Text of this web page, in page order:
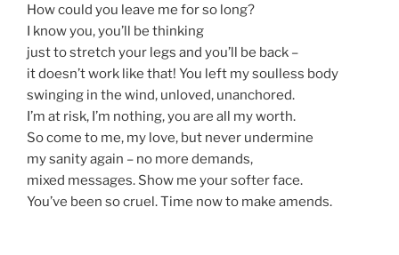
How could you leave me for so long?
I know you, you’ll be thinking
just to stretch your legs and you’ll be back –
it doesn’t work like that! You left my soulless body
swinging in the wind, unloved, unanchored.
I’m at risk, I’m nothing, you are all my worth.
So come to me, my love, but never undermine
my sanity again – no more demands,
mixed messages. Show me your softer face.
You’ve been so cruel. Time now to make amends.